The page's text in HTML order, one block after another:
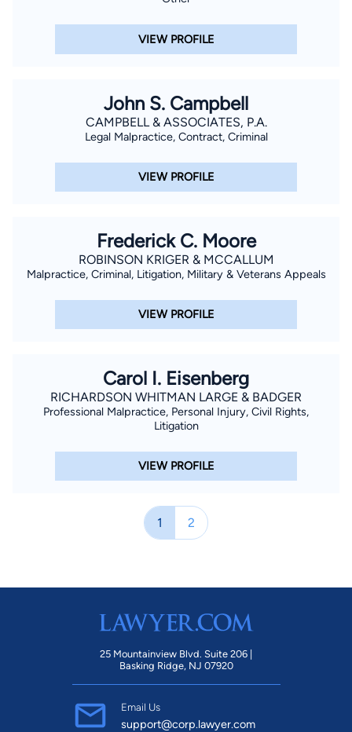
VIEW PROFILE
John S. Campbell
CAMPBELL & ASSOCIATES, P.A.
Legal Malpractice, Contract, Criminal
VIEW PROFILE
Frederick C. Moore
ROBINSON KRIGER & MCCALLUM
Malpractice, Criminal, Litigation, Military & Veterans Appeals
VIEW PROFILE
Carol I. Eisenberg
RICHARDSON WHITMAN LARGE & BADGER
Professional Malpractice, Personal Injury, Civil Rights,
Litigation
VIEW PROFILE
1 2
25 Mountainview Blvd. Suite 206 |
Basking Ridge, NJ 07920
Email Us
support@corp.lawyer.com